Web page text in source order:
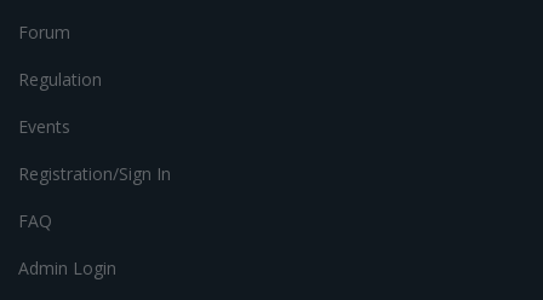
Forum
Regulation
Events
Registration/Sign In
FAQ
Admin Login